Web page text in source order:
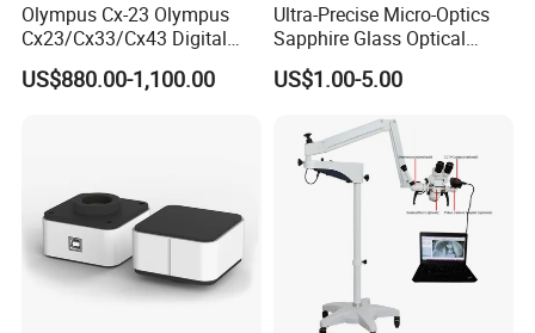
Olympus Cx-23 Olympus
Cx23/Cx33/Cx43 Digital
Binocular Microscope
US$880.00-1,100.00
Ultra-Precise Micro-Optics
Sapphire Glass Optical
Lenses for Mems
Applications
US$1.00-5.00